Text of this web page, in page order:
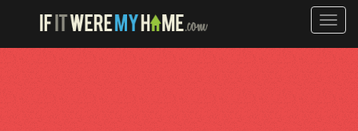
Toggle